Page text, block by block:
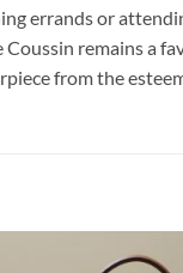
errands or
remains a
from the